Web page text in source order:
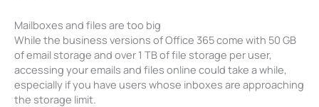
Mailboxes and files are too big
While the business versions of Office 365 come with 50 GB
of email storage and over 1 TB of file storage per user,
accessing your emails and files online could take a while,
especially if you have users whose inboxes are approaching
the storage limit.